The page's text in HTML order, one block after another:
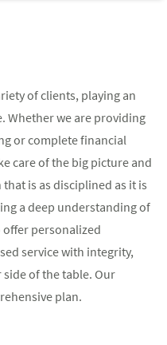
of clients, playing an
Whether we are providing
or complete financial
care of the big picture and
is as disciplined as it is
a deep understanding of
offer personalized
service with integrity,
side of the table. Our
plan.